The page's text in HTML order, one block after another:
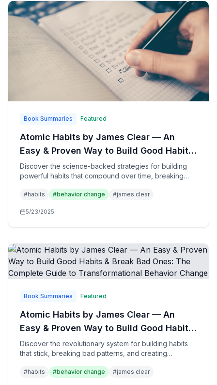
Book Summaries Featured
Atomic Habits by James Clear — An
Easy & Proven Way to Build Good Habits
& Break Bad Ones: The Transformative
Power of Small Changes for Remarkable
Results
Discover the science-backed strategies for building
powerful habits that compound over time, breaking
extraordinary personal and professional success
#habits #behavior change #james clear
5/23/2025
Book Summaries Featured
Atomic Habits by James Clear — An
Easy & Proven Way to Build Good Habits
& Break Bad Ones: The Complete Guide
to Transformational Behavior Change
Discover the revolutionary system for building habits
that stick, breaking bad patterns, and creating
power of small, consistent changes—based on cutting-
#habits #behavior change #james clear